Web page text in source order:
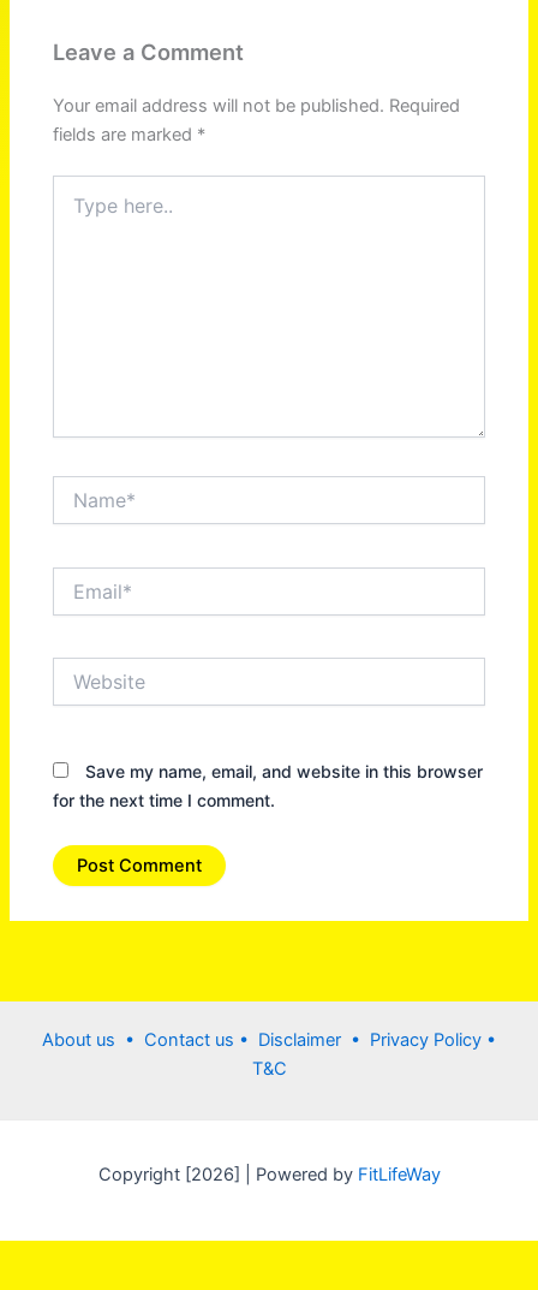
Leave a Comment
Your email address will not be published. Required
fields are marked *
here..
Save my name, email, and website in this browser
for the next time I comment.
About us • Contact us • Disclaimer • Privacy Policy •
T&C
Copyright [2026] | Powered byFitLifeWay